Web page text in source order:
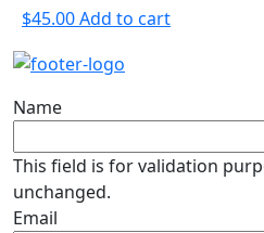
$45.00Add to cart
Name
This field is for validation
unchanged.
Email